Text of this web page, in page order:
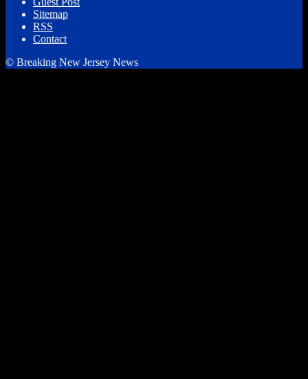
Sitemap
RSS
Contact
© Breaking New Jersey News